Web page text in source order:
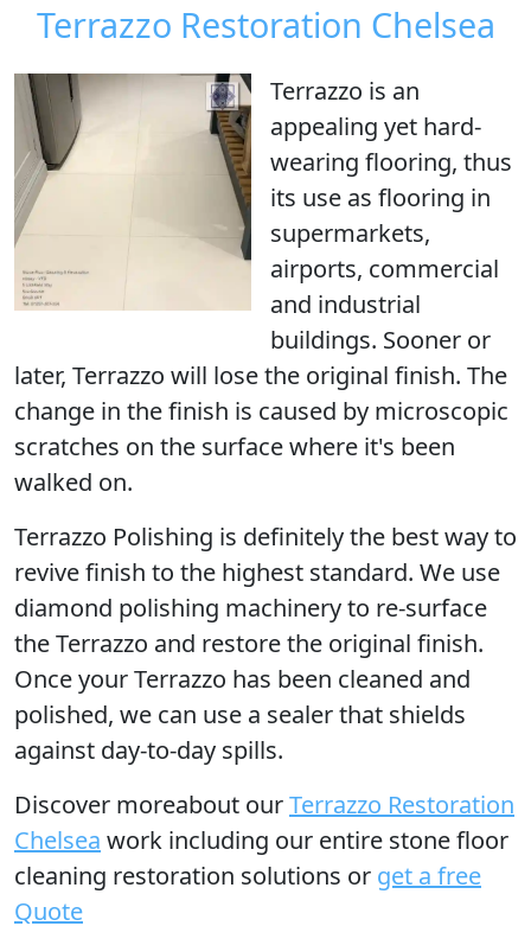
Terrazzo Restoration Chelsea
Terrazzo is an
appealing yet hard-
wearing flooring, thus
its use as flooring in
supermarkets,
airports, commercial
and industrial
buildings. Sooner or
later, Terrazzo will lose the original finish. The
change in the finish is caused by microscopic
scratches on the surface where it's been
walked on.
Terrazzo Polishing is definitely the best way to
revive finish to the highest standard. We use
diamond polishing machinery to re-surface
the Terrazzo and restore the original finish.
Once your Terrazzo has been cleaned and
polished, we can use a sealer that shields
against day-to-day spills.
Discover moreabout ourTerrazzo Restoration
Chelsea work including our entire stone floor
cleaning restoration solutions or get a free
Quote